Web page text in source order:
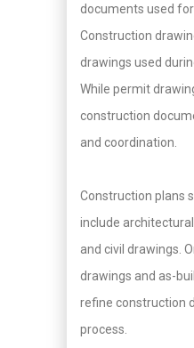
documents used
Construction
drawings used
While permit
construction
and coordination.
Construction plans
include
and civil drawings.
drawings and as-
refine construction
process.